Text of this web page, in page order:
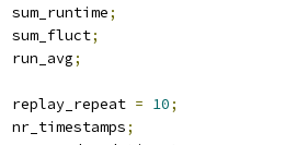
u64			sum_runtime;
u64			sum_fluct;
u64			run_avg;
		replay_repeat
= 10;
		nr_timestamps
;